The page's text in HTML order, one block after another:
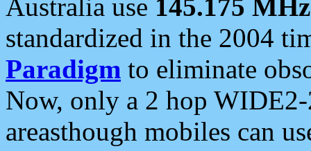
Australia use 145.175 MHz
standardized in the 2004
Paradigm to eliminate
Now, only a 2 hop
areasthough mobiles can